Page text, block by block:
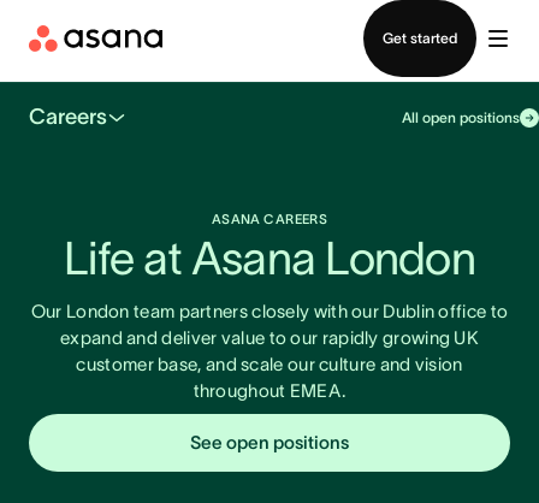
Get started
Careers All open positions
ASANA CAREERS
Life at Asana London
Our London team partners closely with our Dublin office to
expand and deliver value to our rapidly growing UK
customer base, and scale our culture and vision
throughout EMEA.
See open positions